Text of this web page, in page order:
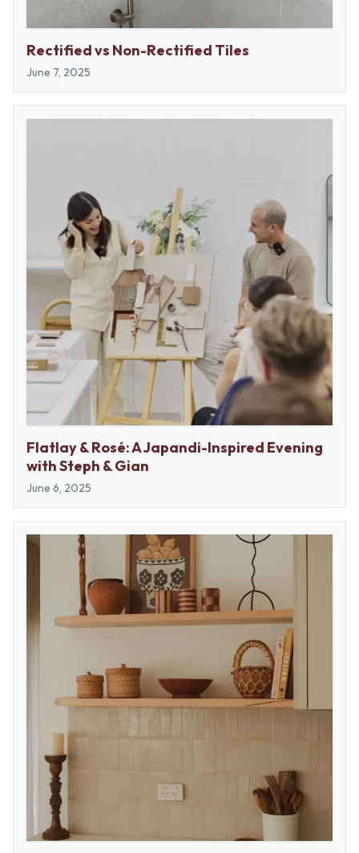
Rectified vs Non-Rectified Tiles
June 7, 2025
Flatlay & Rosé: A Japandi-Inspired Evening
with Steph & Gian
June 6, 2025